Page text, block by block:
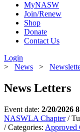
MyNASW
Join/Renew
Shop
Donate
Contact Us
Login
> News >
News Letters
Event date: 2/20/2026
NASWLA Chapter /
/ Categories: Approved